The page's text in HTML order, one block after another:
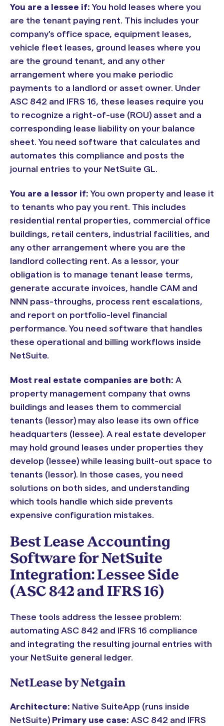
You are a lessee if: You hold leases where you
are the tenant paying rent. This includes your
company's office space, equipment leases,
vehicle fleet leases, ground leases where you
are the ground tenant, and any other
arrangement where you make periodic
payments to a landlord or asset owner. Under
ASC 842 and IFRS 16, these leases require you
to recognize a right-of-use (ROU) asset and a
corresponding lease liability on your balance
sheet. You need software that calculates and
automates this compliance and posts the
journal entries to your NetSuite GL.
You are a lessor if: You own property and lease it
to tenants who pay you rent. This includes
residential rental properties, commercial office
buildings, retail centers, industrial facilities, and
any other arrangement where you are the
landlord collecting rent. As a lessor, your
obligation is to manage tenant lease terms,
generate accurate invoices, handle CAM and
NNN pass-throughs, process rent escalations,
and report on portfolio-level financial
performance. You need software that handles
these operational and billing workflows inside
NetSuite.
Most real estate companies are both: A
property management company that owns
buildings and leases them to commercial
tenants (lessor) may also lease its own office
headquarters (lessee). A real estate developer
may hold ground leases under properties they
develop (lessee) while leasing built-out space to
tenants (lessor). In those cases, you need
solutions on both sides, and understanding
which tools handle which side prevents
expensive configuration mistakes.
Best Lease Accounting
Software for NetSuite
Integration: Lessee Side
(ASC 842 and IFRS 16)
These tools address the lessee problem:
automating ASC 842 and IFRS 16 compliance
and integrating the resulting journal entries with
your NetSuite general ledger.
NetLease by Netgain
Architecture: Native SuiteApp (runs inside
NetSuite) Primary use case: ASC 842 and IFRS